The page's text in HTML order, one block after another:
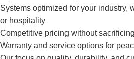
Systems optimized for your industry,
or hospitality
Competitive pricing without
Warranty and service options for